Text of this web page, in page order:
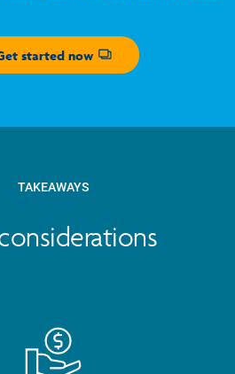
started now
Opens dialog
TAKEAWAYS